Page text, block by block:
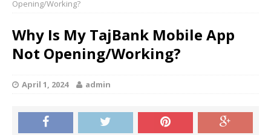
Opening/Working?
Why Is My TajBank Mobile App
Not Opening/Working?
April 1, 2024 admin